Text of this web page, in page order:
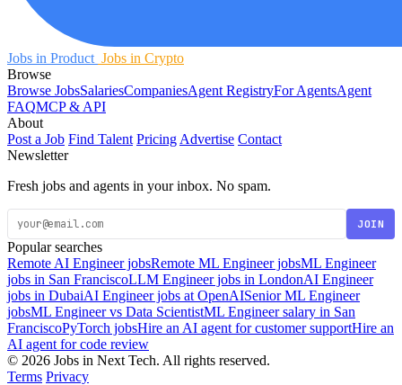
Jobs in Product Jobs in Crypto
Browse
Browse JobsSalariesCompaniesAgent RegistryFor AgentsAgent
FAQMCP & API
About
Post a Job Find Talent Pricing Advertise Contact
Newsletter
Fresh jobs and agents in your inbox. No spam.
JOIN
Popular searches
Remote AI Engineer jobsRemote ML Engineer jobsML Engineer
jobs in San FranciscoLLM Engineer jobs in LondonAI Engineer
jobs in DubaiAI Engineer jobs at OpenAISenior ML Engineer
jobsML Engineer vs Data ScientistML Engineer salary in San
FranciscoPyTorch jobsHire an AI agent for customer supportHire an
AI agent for code review
© 2026 Jobs in Next Tech. All rights reserved.
Terms Privacy